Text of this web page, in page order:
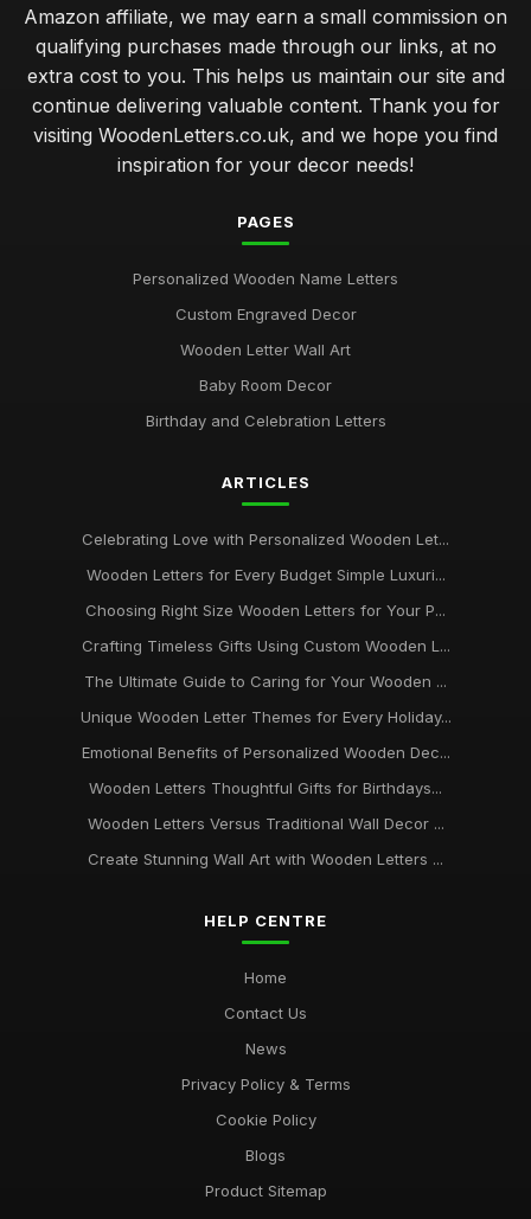
Amazon affiliate, we may earn a small commission on
qualifying purchases made through our links, at no
extra cost to you. This helps us maintain our site and
continue delivering valuable content. Thank you for
visiting WoodenLetters.co.uk, and we hope you find
inspiration for your decor needs!
PAGES
Personalized Wooden Name Letters
Custom Engraved Decor
Wooden Letter Wall Art
Baby Room Decor
Birthday and Celebration Letters
ARTICLES
Celebrating Love with Personalized Wooden Let...
Wooden Letters for Every Budget Simple Luxuri...
Choosing Right Size Wooden Letters for Your P...
Crafting Timeless Gifts Using Custom Wooden L...
The Ultimate Guide to Caring for Your Wooden ...
Unique Wooden Letter Themes for Every Holiday...
Emotional Benefits of Personalized Wooden Dec...
Wooden Letters Thoughtful Gifts for Birthdays...
Wooden Letters Versus Traditional Wall Decor ...
Create Stunning Wall Art with Wooden Letters ...
HELP CENTRE
Home
Contact Us
News
Privacy Policy & Terms
Cookie Policy
Blogs
Product Sitemap